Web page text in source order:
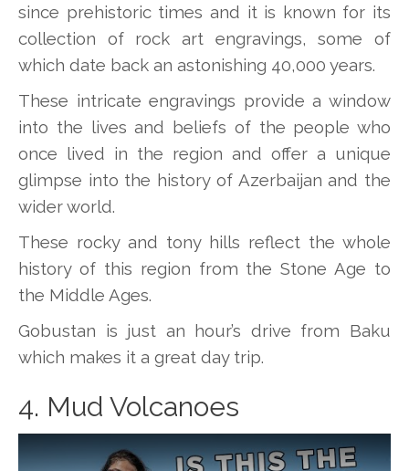
since prehistoric times and it is known for its
collection of rock art engravings, some of
which date back an astonishing 40,000 years.
These intricate engravings provide a window
into the lives and beliefs of the people who
once lived in the region and offer a unique
glimpse into the history of Azerbaijan and the
wider world.
These rocky and tony hills reflect the whole
history of this region from the Stone Age to
the Middle Ages.
Gobustan is just an hour’s drive from Baku
which makes it a great day trip.
4. Mud Volcanoes